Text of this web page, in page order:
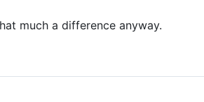
much a difference anyway.